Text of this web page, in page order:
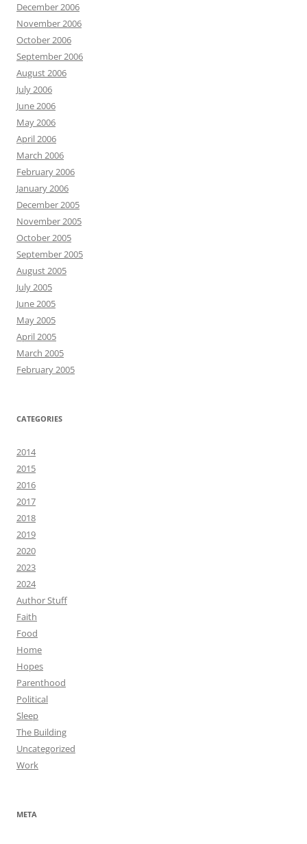
December 2006
November 2006
October 2006
September 2006
August 2006
July 2006
June 2006
May 2006
April 2006
March 2006
February 2006
January 2006
December 2005
November 2005
October 2005
September 2005
August 2005
July 2005
June 2005
May 2005
April 2005
March 2005
February 2005
CATEGORIES
2014
2015
2016
2017
2018
2019
2020
2023
2024
Author Stuff
Faith
Food
Home
Hopes
Parenthood
Political
Sleep
The Building
Uncategorized
Work
META